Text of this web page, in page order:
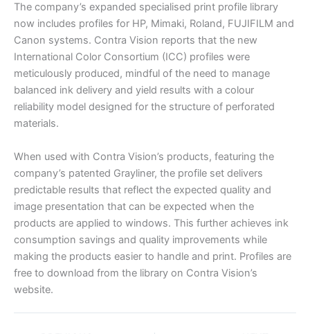
The company’s expanded specialised print profile library
now includes profiles for HP, Mimaki, Roland, FUJIFILM and
Canon systems. Contra Vision reports that the new
International Color Consortium (ICC) profiles were
meticulously produced, mindful of the need to manage
balanced ink delivery and yield results with a colour
reliability model designed for the structure of perforated
materials.
When used with Contra Vision’s products, featuring the
company’s patented Grayliner, the profile set delivers
predictable results that reflect the expected quality and
image presentation that can be expected when the
products are applied to windows. This further achieves ink
consumption savings and quality improvements while
making the products easier to handle and print. Profiles are
free to download from the library on Contra Vision’s
website.